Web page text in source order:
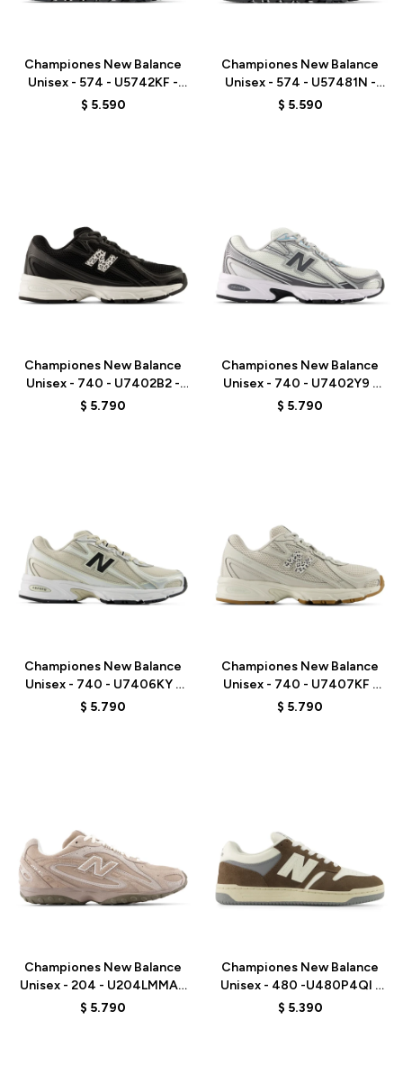
Championes New Balance
Unisex - 574 - U5742KF -
BEIGE/GREEN
$ 5.590
Championes New Balance
Unisex - 574 - U57481N -
GREY/BLUE
$ 5.590
Championes New Balance
Unisex - 740 - U7402B2 -
BLACK
$ 5.790
Championes New Balance
Unisex - 740 - U7402Y9 -
WHITE/GREY
$ 5.790
Championes New Balance
Unisex - 740 - U7406KY -
GREY/BEIGE
$ 5.790
Championes New Balance
Unisex - 740 - U7407KF -
GREY
$ 5.790
Championes New Balance
Unisex - 204 - U204LMMA -
MUSHROOM
$ 5.790
Championes New Balance
Unisex - 480 -U480P4QI -
BROWN
$ 5.390